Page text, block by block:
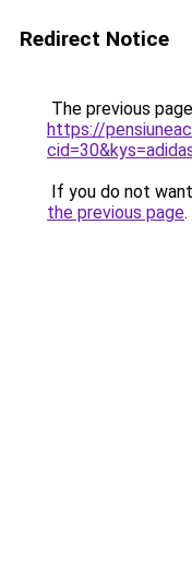
Redirect Notice
The previous
https://
If you do not
the previous page.